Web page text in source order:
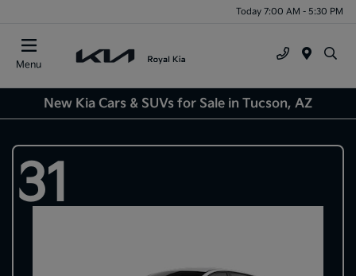
Today 7:00 AM - 5:30 PM
Menu
New Kia Cars & SUVs for Sale in Tucson, AZ
31